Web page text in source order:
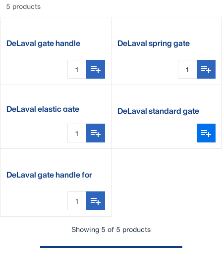
5 products
DeLaval gate handle DeLaval spring gate
DeLaval elastic gate DeLaval standard gate
DeLaval gate handle for
Showing 5 of 5 products